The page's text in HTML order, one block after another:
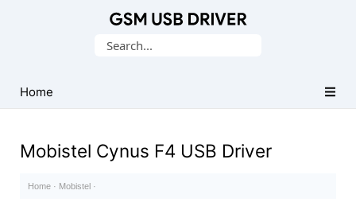
USB
Drivers
Search
Home
Mobistel Cynus F4 USB Driver
Home · Mobistel ·